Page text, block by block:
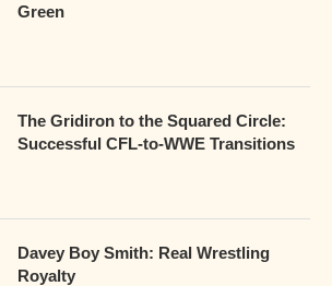
Green
The Gridiron to the Squared Circle:
Successful CFL-to-WWE Transitions
Davey Boy Smith: Real Wrestling
Royalty